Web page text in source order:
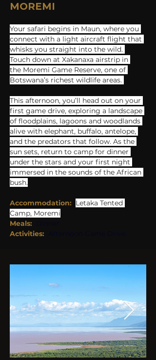
MOREMI
Your safari begins in Maun, where you
connect with a light aircraft flight that
whisks you straight into the wild.
Touch down​ at Xakanaxa ​a​irstrip in
the Moremi Game Reserve, ​one of
Botswana’s richest wildlife areas.
This afternoon, you’ll head out on your
first game drive, exploring a landscape
of floodplains, lagoons and woodlands
alive with elephant, buffalo, antelope,
and the predators that follow. As the
sun sets, return to camp for dinner
under the stars and your first night
immersed in the sounds of the African
bush.
Accommodation: Letaka Tented
Camp, Moremi
Meals:
Activities: